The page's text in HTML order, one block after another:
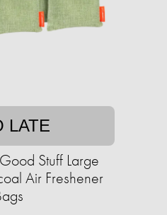
LATE
Stuff Large
Air Freshener